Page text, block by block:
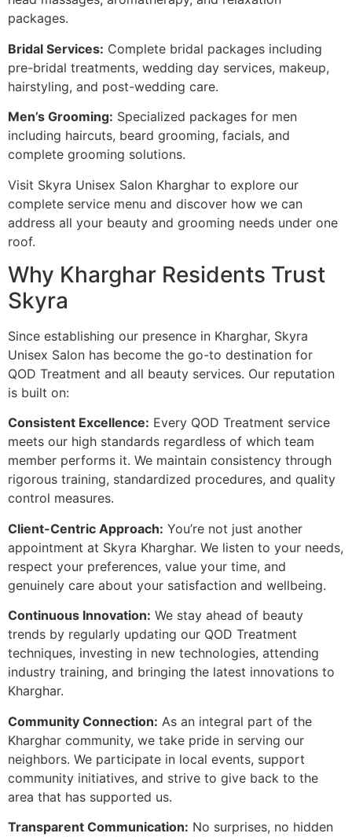
packages.
Bridal Services: Complete bridal packages including
pre-bridal treatments, wedding day services, makeup,
hairstyling, and post-wedding care.
Men’s Grooming: Specialized packages for men
including haircuts, beard grooming, facials, and
complete grooming solutions.
Visit Skyra Unisex Salon Kharghar to explore our
complete service menu and discover how we can
address all your beauty and grooming needs under one
roof.
Why Kharghar Residents Trust
Skyra
Since establishing our presence in Kharghar, Skyra
Unisex Salon has become the go-to destination for
QOD Treatment and all beauty services. Our reputation
is built on:
Consistent Excellence: Every QOD Treatment service
meets our high standards regardless of which team
member performs it. We maintain consistency through
rigorous training, standardized procedures, and quality
control measures.
Client-Centric Approach: You’re not just another
appointment at Skyra Kharghar. We listen to your needs,
respect your preferences, value your time, and
genuinely care about your satisfaction and wellbeing.
Continuous Innovation: We stay ahead of beauty
trends by regularly updating our QOD Treatment
techniques, investing in new technologies, attending
industry training, and bringing the latest innovations to
Kharghar.
Community Connection: As an integral part of the
Kharghar community, we take pride in serving our
neighbors. We participate in local events, support
community initiatives, and strive to give back to the
area that has supported us.
Transparent Communication: No surprises, no hidden